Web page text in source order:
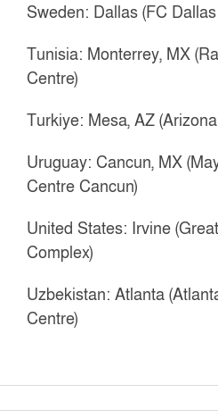
Sweden: Dallas (FC
Tunisia: Monterrey, MX
Centre)
Turkiye: Mesa, AZ
Uruguay: Cancun, MX
Centre Cancun)
United States: Irvine
Complex)
Uzbekistan: Atlanta
Centre)